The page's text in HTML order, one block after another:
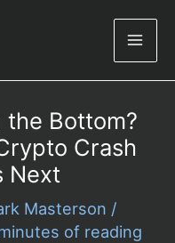
the Bottom?
Crash
Next
Masterson /
of reading